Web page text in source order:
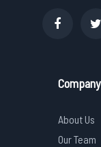
Company
About Us
Our Team